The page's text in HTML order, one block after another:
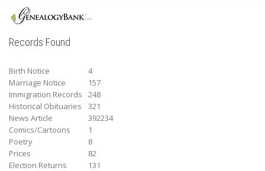
Records Found
Birth Notice
4
Marriage Notice
157
Immigration Records
248
Historical Obituaries
321
News Article
392234
Comics/Cartoons
1
Poetry
8
Prices
82
Election Returns
131